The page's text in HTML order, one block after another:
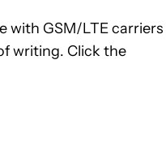
with GSM/LTE carriers
writing. Click the